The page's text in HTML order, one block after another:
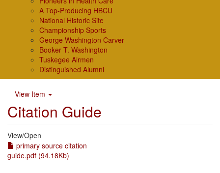
A Top-Producing HBCU
National Historic Site
Championship Sports
George Washington Carver
Booker T. Washington
Tuskegee Airmen
Distinguished Alumni
View Item
Citation Guide
View/Open
primary source citation
guide.pdf (94.18Kb)